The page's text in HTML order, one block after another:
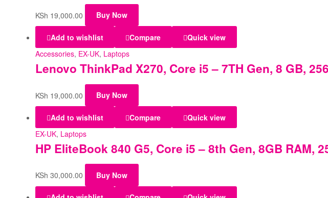
KSh 19,000.00 Buy Now
Add to wishlist Compare
Quick view
Accessories, EX-UK, Laptops
Lenovo ThinkPad X270, Core i5 – 7TH Gen, 8 GB,
KSh 19,000.00 Buy Now
Add to wishlist Compare
Quick view
EX-UK, Laptops
HP EliteBook 840 G5, Core i5 – 8th Gen, 8GB RAM,
KSh 30,000.00 Buy Now